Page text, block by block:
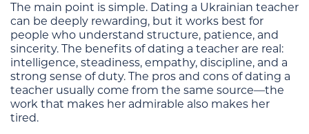
The main point is simple. Dating a Ukrainian teacher
can be deeply rewarding, but it works best for
people who understand structure, patience, and
sincerity. The benefits of dating a teacher are real:
intelligence, steadiness, empathy, discipline, and a
strong sense of duty. The pros and cons of dating a
teacher usually come from the same source—the
work that makes her admirable also makes her
tired.